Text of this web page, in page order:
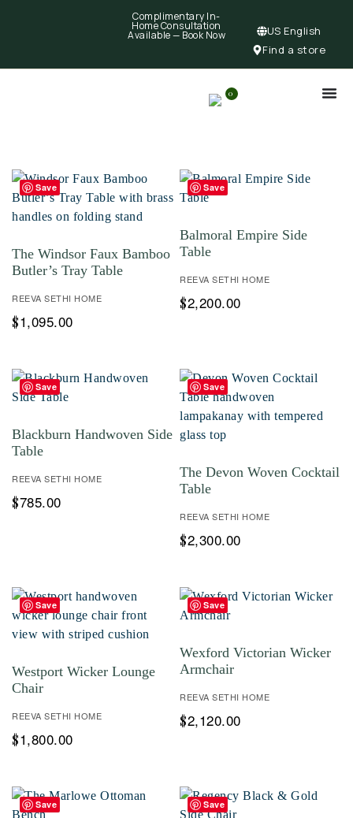
Complimentary In-
Home Consultation
Available — Book Now
US English
Find a store
0
Save
The Windsor Faux Bamboo
Butler’s Tray Table
REEVA SETHI HOME
$1,095.00
Save
Balmoral Empire Side
Table
REEVA SETHI HOME
$2,200.00
Save
Blackburn Handwoven Side
Table
REEVA SETHI HOME
$785.00
Save
The Devon Woven Cocktail
Table
REEVA SETHI HOME
$2,300.00
Save
Westport Wicker Lounge
Chair
REEVA SETHI HOME
$1,800.00
Save
Wexford Victorian Wicker
Armchair
REEVA SETHI HOME
$2,120.00
Save Save